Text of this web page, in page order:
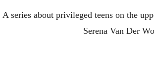
A series about privileged teens on the
Serena Van Der